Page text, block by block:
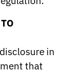
in
that